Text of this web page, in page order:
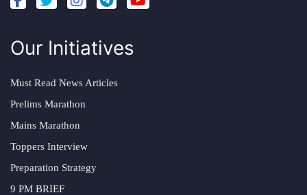
Our Initiatives
Must Read News Articles
Prelims Marathon
Mains Marathon
Toppers Interview
Preparation Strategy
9 PM BRIEF